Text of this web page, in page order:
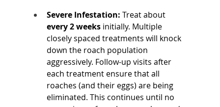
Severe Infestation: Treat about
every 2 weeks initially. Multiple
closely spaced treatments will knock
down the roach population
aggressively. Follow-up visits after
each treatment ensure that all
roaches (and their eggs) are being
eliminated. This continues until no